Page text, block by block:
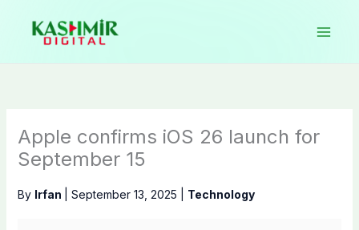
content
Apple confirms iOS 26 launch for
September 15
By Irfan September 13, 2025 Technology